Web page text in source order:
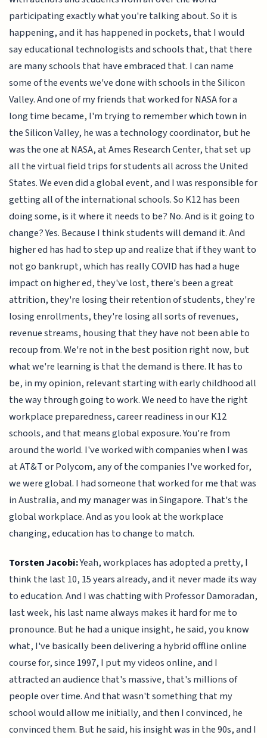
participating exactly what you're talking about. So it is
happening, and it has happened in pockets, that I would
say educational technologists and schools that, that there
are many schools that have embraced that. I can name
some of the events we've done with schools in the Silicon
Valley. And one of my friends that worked for NASA for a
long time became, I'm trying to remember which town in
the Silicon Valley, he was a technology coordinator, but he
was the one at NASA, at Ames Research Center, that set up
all the virtual field trips for students all across the United
States. We even did a global event, and I was responsible for
getting all of the international schools. So K12 has been
doing some, is it where it needs to be? No. And is it going to
change? Yes. Because I think students will demand it. And
higher ed has had to step up and realize that if they want to
not go bankrupt, which has really COVID has had a huge
impact on higher ed, they've lost, there's been a great
attrition, they're losing their retention of students, they're
losing enrollments, they're losing all sorts of revenues,
revenue streams, housing that they have not been able to
recoup from. We're not in the best position right now, but
what we're learning is that the demand is there. It has to
be, in my opinion, relevant starting with early childhood all
the way through going to work. We need to have the right
workplace preparedness, career readiness in our K12
schools, and that means global exposure. You're from
around the world. I've worked with companies when I was
at AT&T or Polycom, any of the companies I've worked for,
we were global. I had someone that worked for me that was
in Australia, and my manager was in Singapore. That's the
global workplace. And as you look at the workplace
changing, education has to change to match.
Torsten Jacobi:Yeah, workplaces has adopted a pretty, I
think the last 10, 15 years already, and it never made its way
to education. And I was chatting with Professor Damoradan,
last week, his last name always makes it hard for me to
pronounce. But he had a unique insight, he said, you know
what, I've basically been delivering a hybrid offline online
course for, since 1997, I put my videos online, and I
attracted an audience that's massive, that's millions of
people over time. And that wasn't something that my
school would allow me initially, and then I convinced, he
convinced them. But he said, his insight was in the 90s, and I